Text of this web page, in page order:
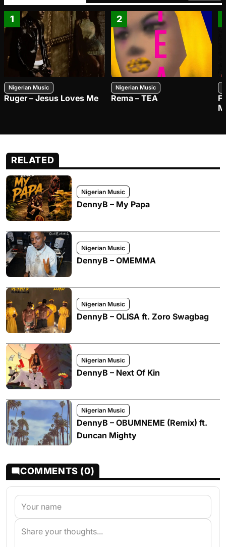
1
Nigerian Music
Ruger – Jesus Loves Me
2
Nigerian Music
Rema – TEA
RELATED
Nigerian Music
DennyB – My Papa
Nigerian Music
DennyB – OMEMMA
Nigerian Music
DennyB – OLISA ft. Zoro Swagbag
Nigerian Music
DennyB – Next Of Kin
Nigerian Music
DennyB – OBUMNEME (Remix) ft.
Duncan Mighty
COMMENTS (0)